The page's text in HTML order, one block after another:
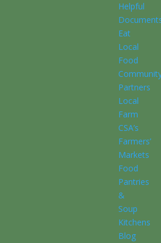
Helpful
Eat
Local
Food
Partners
Local
Farm
CSA’s
Farmers’
Markets
Food
Pantries
&
Soup
Kitchens
Blog